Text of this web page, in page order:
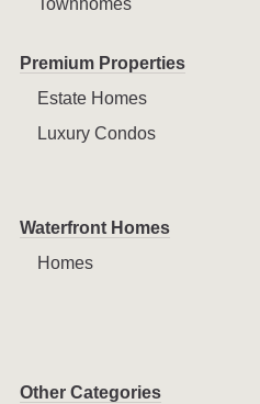
Townhomes
Premium Properties
Estate Homes
Luxury Condos
Waterfront Homes
Homes
Other Categories